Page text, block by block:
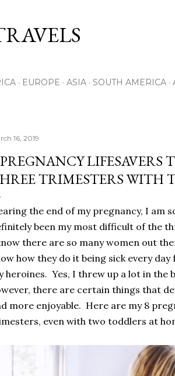
EUROPE ASIA SOUTH AMERICA
16, 2019
LIFESAVERS
TRIMESTERS WITH
the end of my pregnancy, I am
been my most difficult of the
there are so many women out
how they do it being sick every
heroines. Yes, I threw up a lot in the
there are certain things that
more enjoyable. Here are my 8
even with two toddlers at